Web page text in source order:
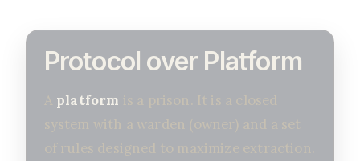
Protocol over Platform
A platform is a prison. It is a closed
system with a warden (owner) and a set
of rules designed to maximize extraction.